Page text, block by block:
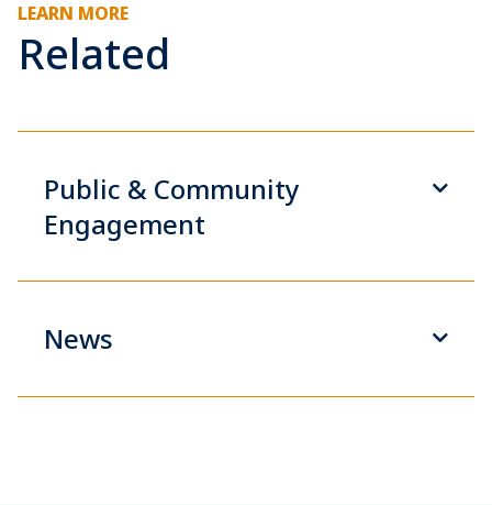
LEARN MORE
Related
Public & Community
Engagement
News